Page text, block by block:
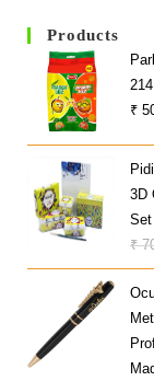
Products
₹
3D
₹